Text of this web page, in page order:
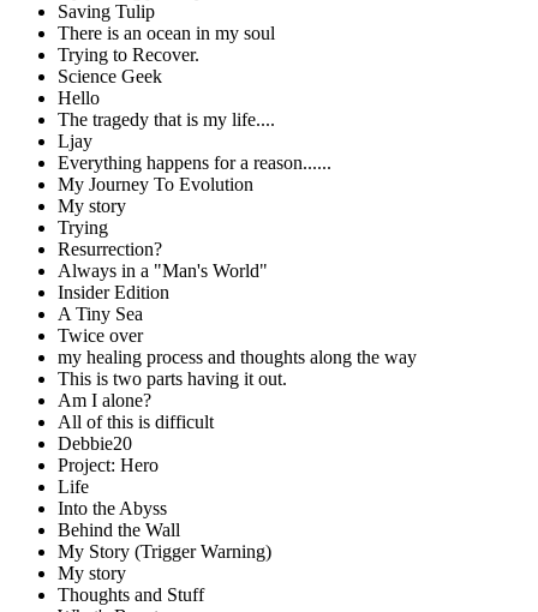
Saving Tulip
There is an ocean in my soul
Trying to Recover.
Science Geek
Hello
The tragedy that is my life....
Ljay
Everything happens for a reason......
My Journey To Evolution
My story
Trying
Resurrection?
Always in a "Man's World"
Insider Edition
A Tiny Sea
Twice over
my healing process and thoughts along the way
This is two parts having it out.
Am I alone?
All of this is difficult
Debbie20
Project: Hero
Life
Into the Abyss
Behind the Wall
My Story (Trigger Warning)
My story
Thoughts and Stuff